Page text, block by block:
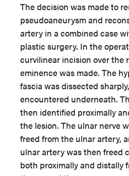
The decision was made to
pseudoaneurysm and
artery in a combined case
plastic surgery. In the
curvilinear incision over the
eminence was made. The
fascia was dissected
encountered underneath.
then identified proximally
the lesion. The ulnar nerve
freed from the ulnar artery,
ulnar artery was then freed
both proximally and distally